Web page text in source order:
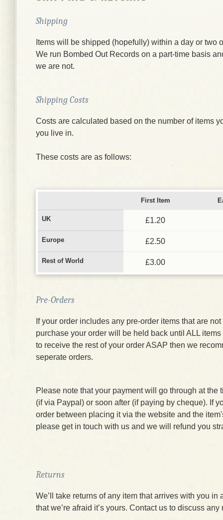
Shipping
Items will be shipped (hopefully) within a day or two
We run Bombed Out Records on a part-time basis
we are not.
Shipping Costs
Costs are calculated based on the number of items
you live in.
These costs are as follows:
First Item
UK £1.20
Europe £2.50
Rest of World £3.00
Pre-Orders
If your order includes any pre-order items that are
purchase your order will be held back until ALL
to receive the rest of your order ASAP then we
seperate orders.
Please note that your payment will go through at the
(if via Paypal) or soon after (if paying by cheque). If
order between placing it via the website and the
please get in touch with us and we will refund you
Returns
We’ll take returns of any item that arrives with you in
that we’re afraid it’s yours. Contact us to discuss